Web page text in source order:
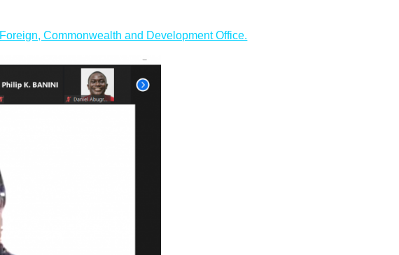
Foreign, Commonwealth and Development Office.